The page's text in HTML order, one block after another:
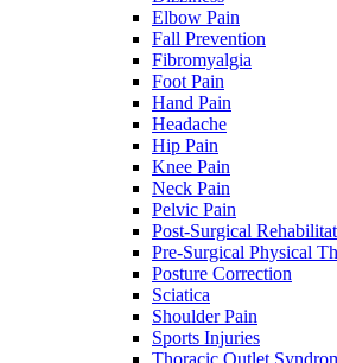
Elbow Pain
Fall Prevention
Fibromyalgia
Foot Pain
Hand Pain
Headache
Hip Pain
Knee Pain
Neck Pain
Pelvic Pain
Post-Surgical
Pre-Surgical Physical
Posture Correction
Sciatica
Shoulder Pain
Sports Injuries
Thoracic Outlet